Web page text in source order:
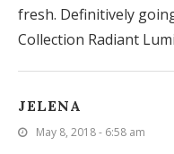
fresh. Definitively
Collection Radiant
JELENA
May 8, 2018 - 6:58 am